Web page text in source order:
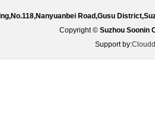
Road,Gusu
Copyright © Suzhou Soonin
Support by: